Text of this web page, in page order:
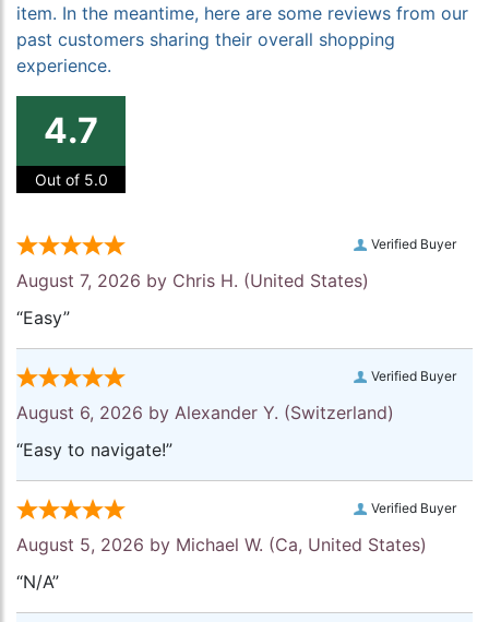
item. In the meantime, here are some reviews from our
past customers sharing their overall shopping
experience.
4.7
Out of 5.0
Verified Buyer
August 7, 2026 by Chris H. (United States)
“Easy”
Verified Buyer
August 6, 2026 by Alexander Y. (Switzerland)
“Easy to navigate!”
Verified Buyer
August 5, 2026 by Michael W. (Ca, United States)
“N/A”